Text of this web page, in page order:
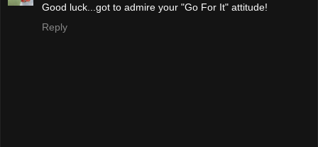
Good luck...got to admire your "Go For It" attitude!
Reply